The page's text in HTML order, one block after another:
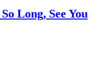
Long, See You